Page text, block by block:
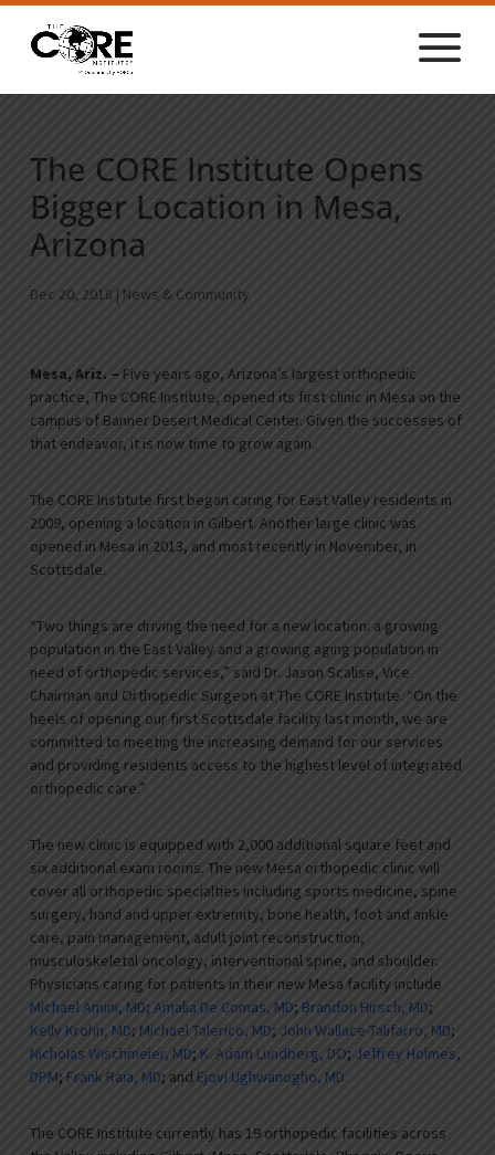
The CORE Institute Opens
Bigger Location in Mesa,
Arizona
Dec 20, 2018 | News & Community
Mesa, Ariz. – Five years ago, Arizona’s largest orthopedic
practice, The CORE Institute, opened its first clinic in Mesa on the
campus of Banner Desert Medical Center. Given the successes of
that endeavor, it is now time to grow again.
The CORE Institute first began caring for East Valley residents in
2009, opening a location in Gilbert. Another large clinic was
opened in Mesa in 2013, and most recently in November, in
Scottsdale.
“Two things are driving the need for a new location: a growing
population in the East Valley and a growing aging population in
need of orthopedic services,” said Dr. Jason Scalise, Vice
Chairman and Orthopedic Surgeon at The CORE Institute. “On the
heels of opening our first Scottsdale facility last month, we are
committed to meeting the increasing demand for our services
and providing residents access to the highest level of integrated
orthopedic care.”
The new clinic is equipped with 2,000 additional square feet and
six additional exam rooms. The new Mesa orthopedic clinic will
cover all orthopedic specialties including sports medicine, spine
surgery, hand and upper extremity, bone health, foot and ankle
care, pain management, adult joint reconstruction,
musculoskeletal oncology, interventional spine, and shoulder.
Physicians caring for patients in their new Mesa facility include
Michael Amini, MD; Amalia De Comas, MD; Brandon Hirsch, MD;
Kelly Krohn, MD; Michael Talerico, MD; John Wallace-Talifarro, MD;
Nicholas Wischmeier, MD; K. Adam Lundberg, DO; Jeffrey Holmes,
DPM; Frank Raia, MD; and Ejovi Ughwanogho, MD.
The CORE Institute currently has 19 orthopedic facilities across